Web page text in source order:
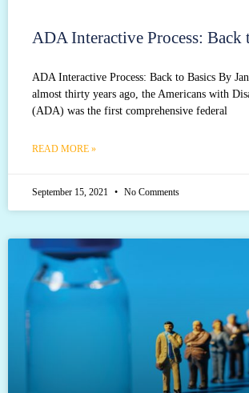
ADA Interactive Process: Back
ADA Interactive Process: Back to Basics By
almost thirty years ago, the Americans with
(ADA) was the first comprehensive federal
READ MORE »
September 15, 2021 No Comments